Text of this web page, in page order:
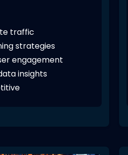
traffic
strategies
engagement
insights